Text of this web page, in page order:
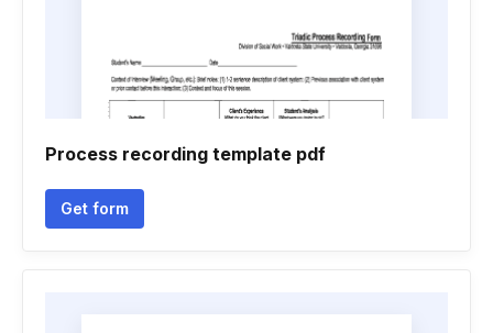
Process recording template pdf
Get form